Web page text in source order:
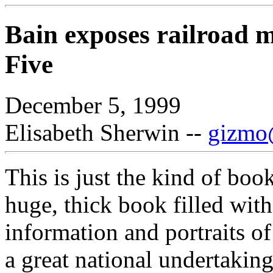
Bain exposes railroad
Five
December 5, 1999
Elisabeth Sherwin --
This is just the kind of
huge, thick book filled
information and portraits
a great national